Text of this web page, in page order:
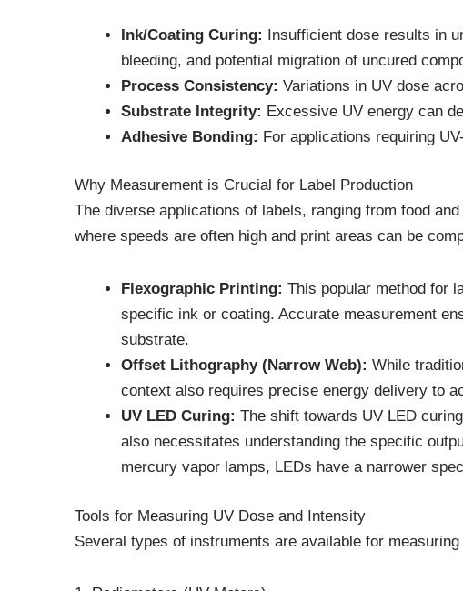
Ink/Coating Curing: Insufficient dose results in
bleeding, and potential migration of uncured
Process Consistency: Variations in UV dose
Substrate Integrity: Excessive UV energy can
Adhesive Bonding: For applications requiring
Why Measurement is Crucial for Label Production
The diverse applications of labels, ranging from food
where speeds are often high and print areas can be
Flexographic Printing: This popular method for
specific ink or coating. Accurate measurement
substrate.
Offset Lithography (Narrow Web): While
context also requires precise energy delivery to
UV LED Curing: The shift towards UV LED
also necessitates understanding the specific
mercury vapor lamps, LEDs have a narrower
Tools for Measuring UV Dose and Intensity
Several types of instruments are available for